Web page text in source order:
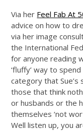
Via her Feel Fab At
advice on how to
via her image
the International
for anyone reading
‘fluffy’ way to
category that Sue’s
those that think
or husbands or the
themselves ‘not
Well listen up, you